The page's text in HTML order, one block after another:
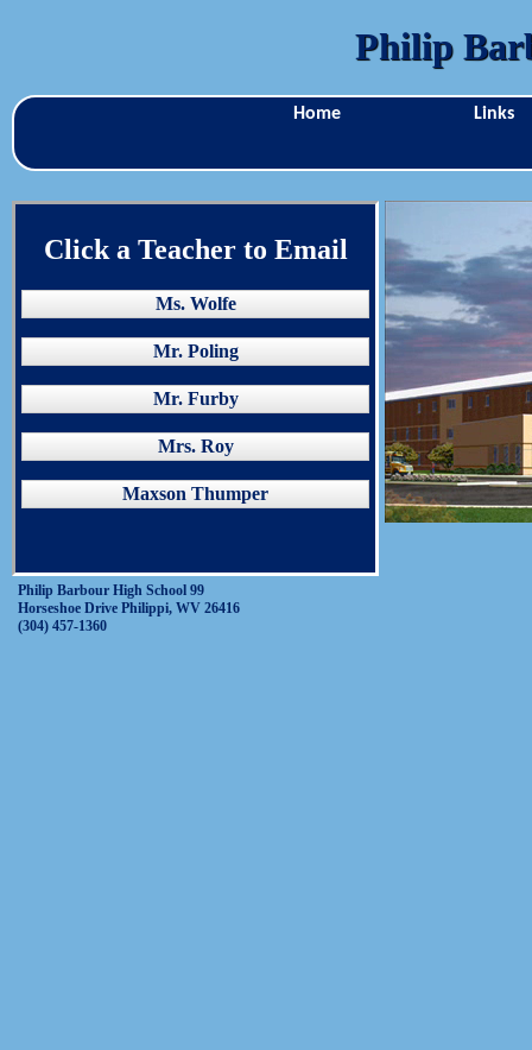
Philip
Home Links
Click a Teacher to Email
Ms. Wolfe
Mr. Poling
Mr. Furby
Mrs. Roy
Maxson Thumper
Philip Barbour High School 99
Horseshoe Drive Philippi, WV 26416
(304) 457-1360